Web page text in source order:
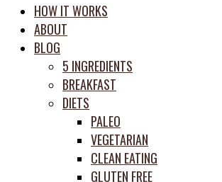
time
saving
meal
HOW IT WORKS
ABOUT
BLOG
5 INGREDIENTS
BREAKFAST
DIETS
PALEO
VEGETARIAN
CLEAN EATING
GLUTEN FREE